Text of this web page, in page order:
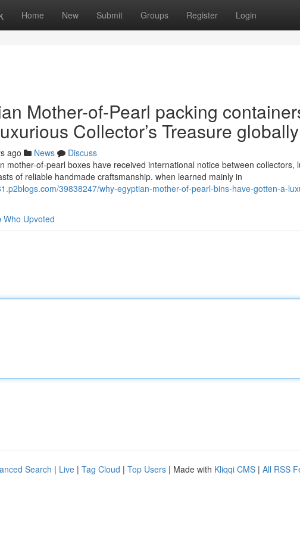
Home New Submit Groups Register Login
Mother-of-Pearl packing
Collector’s Treasure globally
ago News
Discuss
mother-of-pearl boxes have received international notice between collectors,
of reliable handmade craftsmanship. when learned mainly in
39838247/why-egyptian-mother-of-pearl-bins-have-gotten-a-
Who Upvoted
Search | Live | Tag Cloud | Top Users | Made with Kliqqi CMS | All RSS